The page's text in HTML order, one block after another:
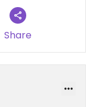
too
eat and
01-17
Share